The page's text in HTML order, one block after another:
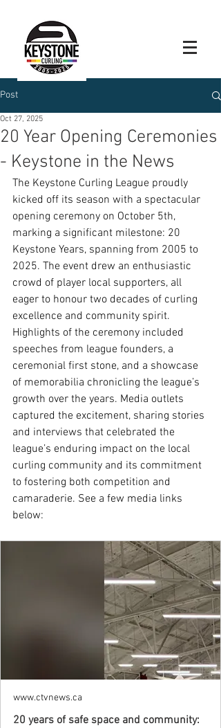
Post
20 Year Opening Ceremonies
- Keystone in the News
Oct 27, 2025
The Keystone Curling League proudly
kicked off its season with a spectacular
opening ceremony on October 5th,
marking a significant milestone: 20
Keystone Years, spanning from 2005 to
2025. The event drew an enthusiastic
crowd of player local supporters, all
eager to honour two decades of curling
excellence and community spirit.
Highlights of the ceremony included
speeches from league founders, a
ceremonial first stone, and a showcase
of memorabilia chronicling the league’s
growth over the years. Media outlets
captured the excitement, sharing stories
and interviews that celebrated the
league’s enduring impact on the local
curling community and its commitment
to fostering both competition and
camaraderie. See a few media links
below:
www.ctvnews.ca
20 years of safe space and community: